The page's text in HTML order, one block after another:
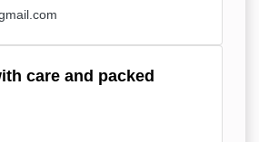
care and packed